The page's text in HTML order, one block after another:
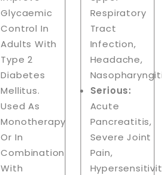
Glycaemic
Control In
Adults With
Type 2
Diabetes
Mellitus.
Used As
Monotherapy
Or In
Combination
With
Respiratory
Tract
Infection,
Headache,
Serious:
Acute
Pancreatitis,
Severe Joint
Pain,